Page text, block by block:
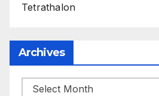
Tetrathalon
Archives